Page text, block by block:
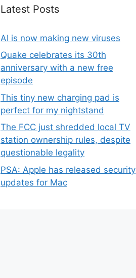
Latest Posts
AI is now making new viruses
Quake celebrates its 30th
anniversary with a new free
episode
This tiny new charging pad is
perfect for my nightstand
The FCC just shredded local TV
station ownership rules, despite
questionable legality
PSA: Apple has released security
updates for Mac